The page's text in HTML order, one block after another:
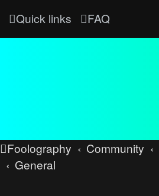
Quick links FAQ
Foolography Community
General